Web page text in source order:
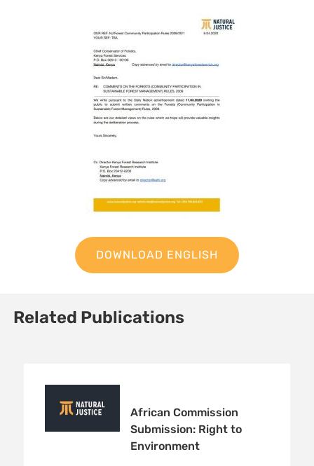
DOWNLOAD ENGLISH
Related Publications
African Commission
Submission: Right to
Environment